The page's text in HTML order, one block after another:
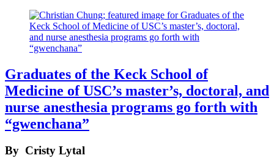
Graduates of the Keck School of
Medicine of USC’s master’s, doctoral, and
nurse anesthesia programs go forth with
“gwenchana”
By Cristy Lytal